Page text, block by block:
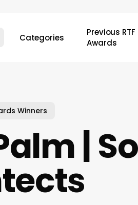
Categories
Previous RTF
Awards
Winners
|